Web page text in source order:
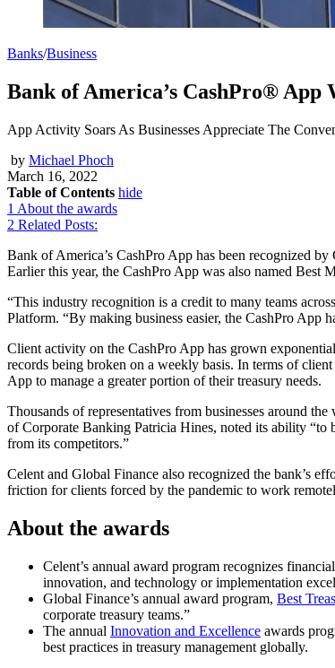
Banks/Business
Bank of America’s CashPro®
App Activity Soars As Businesses Appreciate The
by Michael Phoch
March 16, 2022
Table of Contents hide
1 About the awards
2 Related Posts:
Bank of America’s CashPro App has been recognized
Earlier this year, the CashPro App was also named
“This industry recognition is a credit to many teams
Platform. “By making business easier, the CashPro App
Client activity on the CashPro App has grown
records being broken on a weekly basis. In terms of
App to manage a greater portion of their treasury needs.
Thousands of representatives from businesses around
of Corporate Banking Patricia Hines, noted its ability “to
from its competitors.”
Celent and Global Finance also recognized the bank’s
friction for clients forced by the pandemic to work
About the awards
Celent’s annual award program recognizes
innovation, and technology or implementation
Global Finance’s annual award program, Best
corporate treasury teams.”
The annual Innovation and Excellence awards
best practices in treasury management globally.